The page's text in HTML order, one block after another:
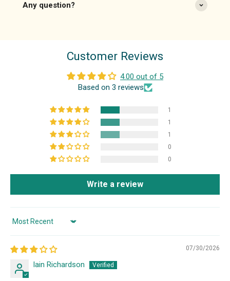
Any question?
Customer Reviews
4.00 out of 5
Based on 3 reviews
1
1
1
0
0
Write a review
Sort by
07/30/2026
Iain Richardson